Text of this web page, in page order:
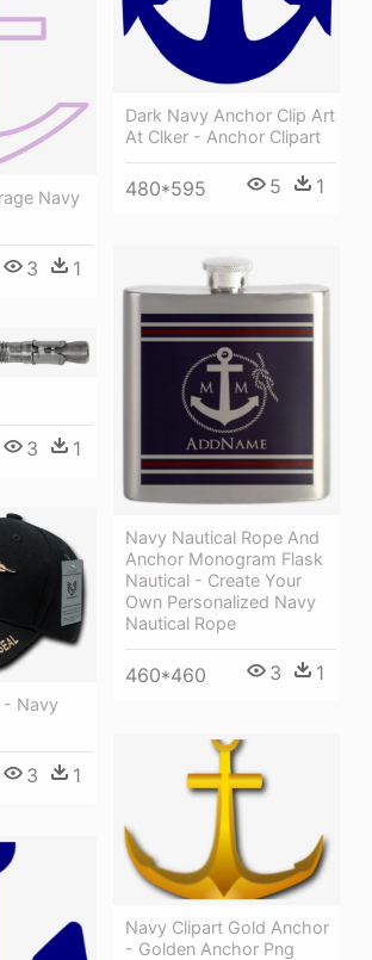
Dark Navy Anchor Clip Art
At Clker - Anchor Clipart
480*595 5 1
Navy
3 1
Navy Nautical Rope And
Anchor Monogram Flask
Nautical - Create Your
Own Personalized Navy
Nautical Rope
460*460 3 1
3 1
- Navy
3 1
Navy Clipart Gold Anchor
- Golden Anchor Png